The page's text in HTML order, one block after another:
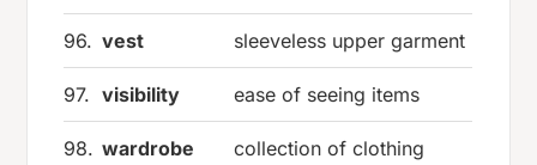
96. vest sleeveless upper garment
97. visibility ease of seeing items
98. wardrobe collection of clothing